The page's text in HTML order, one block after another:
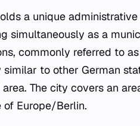
a unique
simultaneously as a
commonly referred to
similar to other German
The city covers an
of Europe/Berlin.